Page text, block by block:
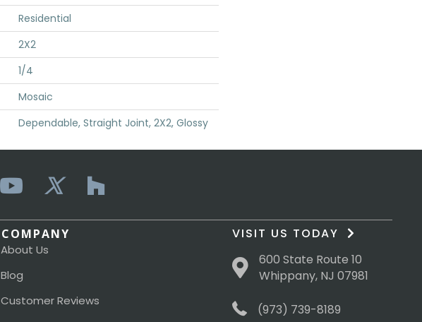
Residential
2X2
1/4
Mosaic
Dependable, Straight Joint, 2X2, Glossy
COMPANY
About Us
Blog
Customer Reviews
VISIT US TODAY
600 State Route 10
Whippany, NJ 07981
(973) 739-8189